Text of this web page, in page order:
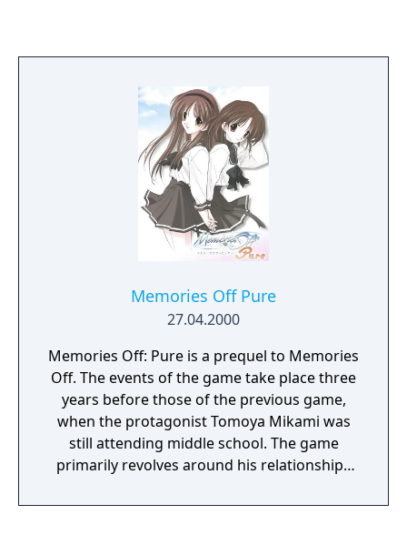
Memories Off Pure
27.04.2000
Memories Off: Pure is a prequel to Memories
Off. The events of the game take place three
years before those of the previous game,
when the protagonist Tomoya Mikami was
still attending middle school. The game
primarily revolves around his relationships
Ayaka Hizuki, whose tragic fate is mentioned